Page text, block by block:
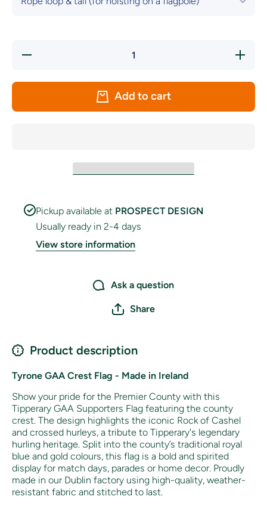
Decrease
Increase
quantity
GAA
Flag
Add to cart
Pickup available at PROSPECT DESIGN
Usually ready in 2-4 days
View store information
Ask a question
Share
Product description
Tyrone GAA Crest Flag - Made in Ireland
Show your pride for the Premier County with this
Tipperary GAA Supporters Flag featuring the county
crest. The design highlights the iconic Rock of Cashel
and crossed hurleys, a tribute to Tipperary's legendary
hurling heritage. Split into the county’s traditional royal
blue and gold colours, this flag is a bold and spirited
display for match days, parades or home decor. Proudly
made in our Dublin factory using high-quality, weather-
resistant fabric and stitched to last.